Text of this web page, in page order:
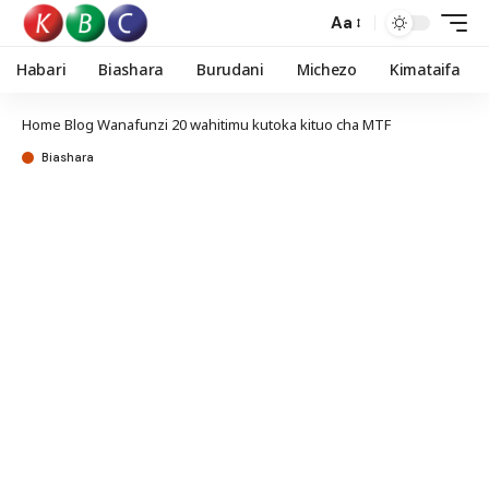
Aa
Habari Biashara Burudani Michezo Kimataifa
Home Blog Wanafunzi 20 wahitimu kutoka kituo cha MTF
Biashara